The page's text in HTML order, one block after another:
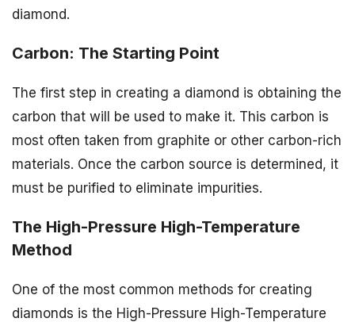
diamond.
Carbon: The Starting Point
The first step in creating a diamond is obtaining the
carbon that will be used to make it. This carbon is
most often taken from graphite or other carbon-rich
materials. Once the carbon source is determined, it
must be purified to eliminate impurities.
The High-Pressure High-Temperature
Method
One of the most common methods for creating
diamonds is the High-Pressure High-Temperature